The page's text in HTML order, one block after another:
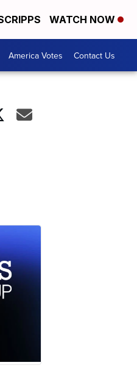
WATCH NOW
America Votes Contact Us